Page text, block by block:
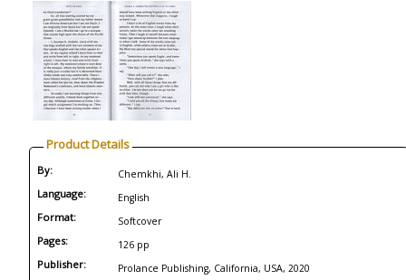
Product Details
By: Chemkhi, Ali H.
Language: English
Format: Softcover
Pages: 126 pp
Publisher: Prolance Publishing, California, USA, 2020